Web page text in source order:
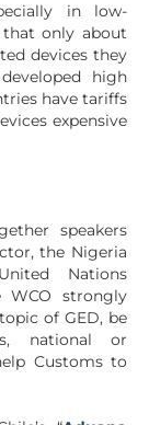
in low-
only about
devices they
high
have tariffs
expensive
speakers
the Nigeria
Nations
WCO strongly
of GED, be
national or
Customs to